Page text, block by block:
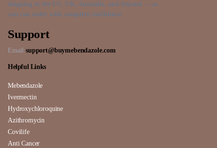
shipping to the US, UK, Australia, and beyond — so
you can order with complete confidence.
Support
Email:support@buymebendazole.com
Helpful Links
Mebendazole
Ivermectin
Hydroxychloroquine
Azithromycin
Covilife
Anti Cancer